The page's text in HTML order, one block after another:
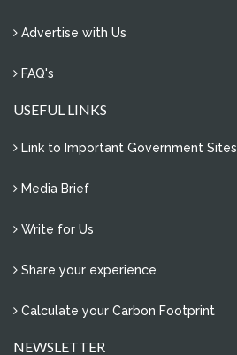
Advertise with Us
FAQ's
USEFUL LINKS
Link to Important Government Sites
Media Brief
Write for Us
Share your experience
Calculate your Carbon Footprint
NEWSLETTER